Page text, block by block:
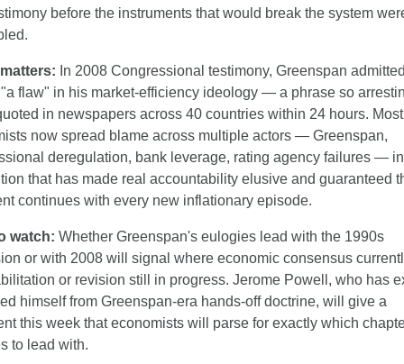
before the instruments that would break the system
In 2008 Congressional testimony, Greenspan
flaw" in his market-efficiency ideology — a phrase so
in newspapers across 40 countries within 24 hours. Most
now spread blame across multiple actors — Greenspan,
deregulation, bank leverage, rating agency failures —
that has made real accountability elusive and guaranteed
continues with every new inflationary episode.
watch: Whether Greenspan's eulogies lead with the 1990s
or with 2008 will signal where economic consensus
or revision still in progress. Jerome Powell, who has
himself from Greenspan-era hands-off doctrine, will give a
this week that economists will parse for exactly which
to lead with.